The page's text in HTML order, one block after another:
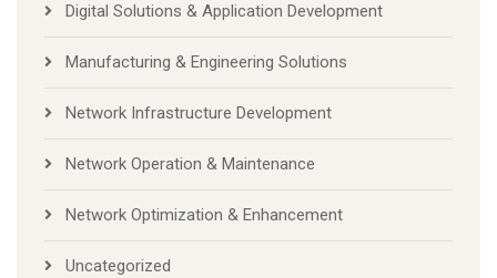
Digital Solutions & Application Development
Manufacturing & Engineering Solutions
Network Infrastructure Development
Network Operation & Maintenance
Network Optimization & Enhancement
Uncategorized